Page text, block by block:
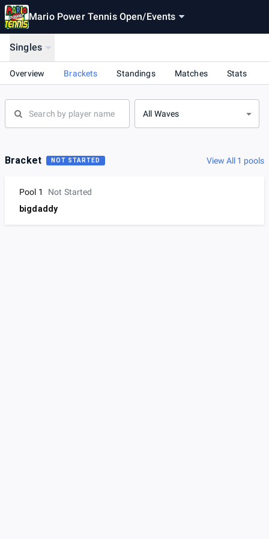
Mario Power Tennis Open/Events
Singles
Overview Brackets Standings Matches Stats
All Waves
Bracket NOT STARTED View All 1 pools
Pool 1
Not Started
bigdaddy